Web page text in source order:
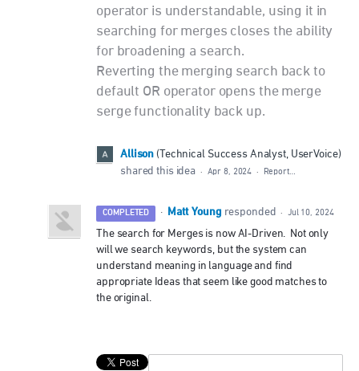
operator is understandable, using it in
searching for merges closes the ability
for broadening a search.
Reverting the merging search back to
default OR operator opens the merge
serge functionality back up.
Allison ( Technical Success Analyst, UserVoice)
shared this idea · Apr 8, 2024 · Report…
COMPLETED · Matt Young responded · Jul 10, 2024
The search for Merges is now AI-Driven. Not only
will we search keywords, but the system can
understand meaning in language and find
appropriate Ideas that seem like good matches to
the original.